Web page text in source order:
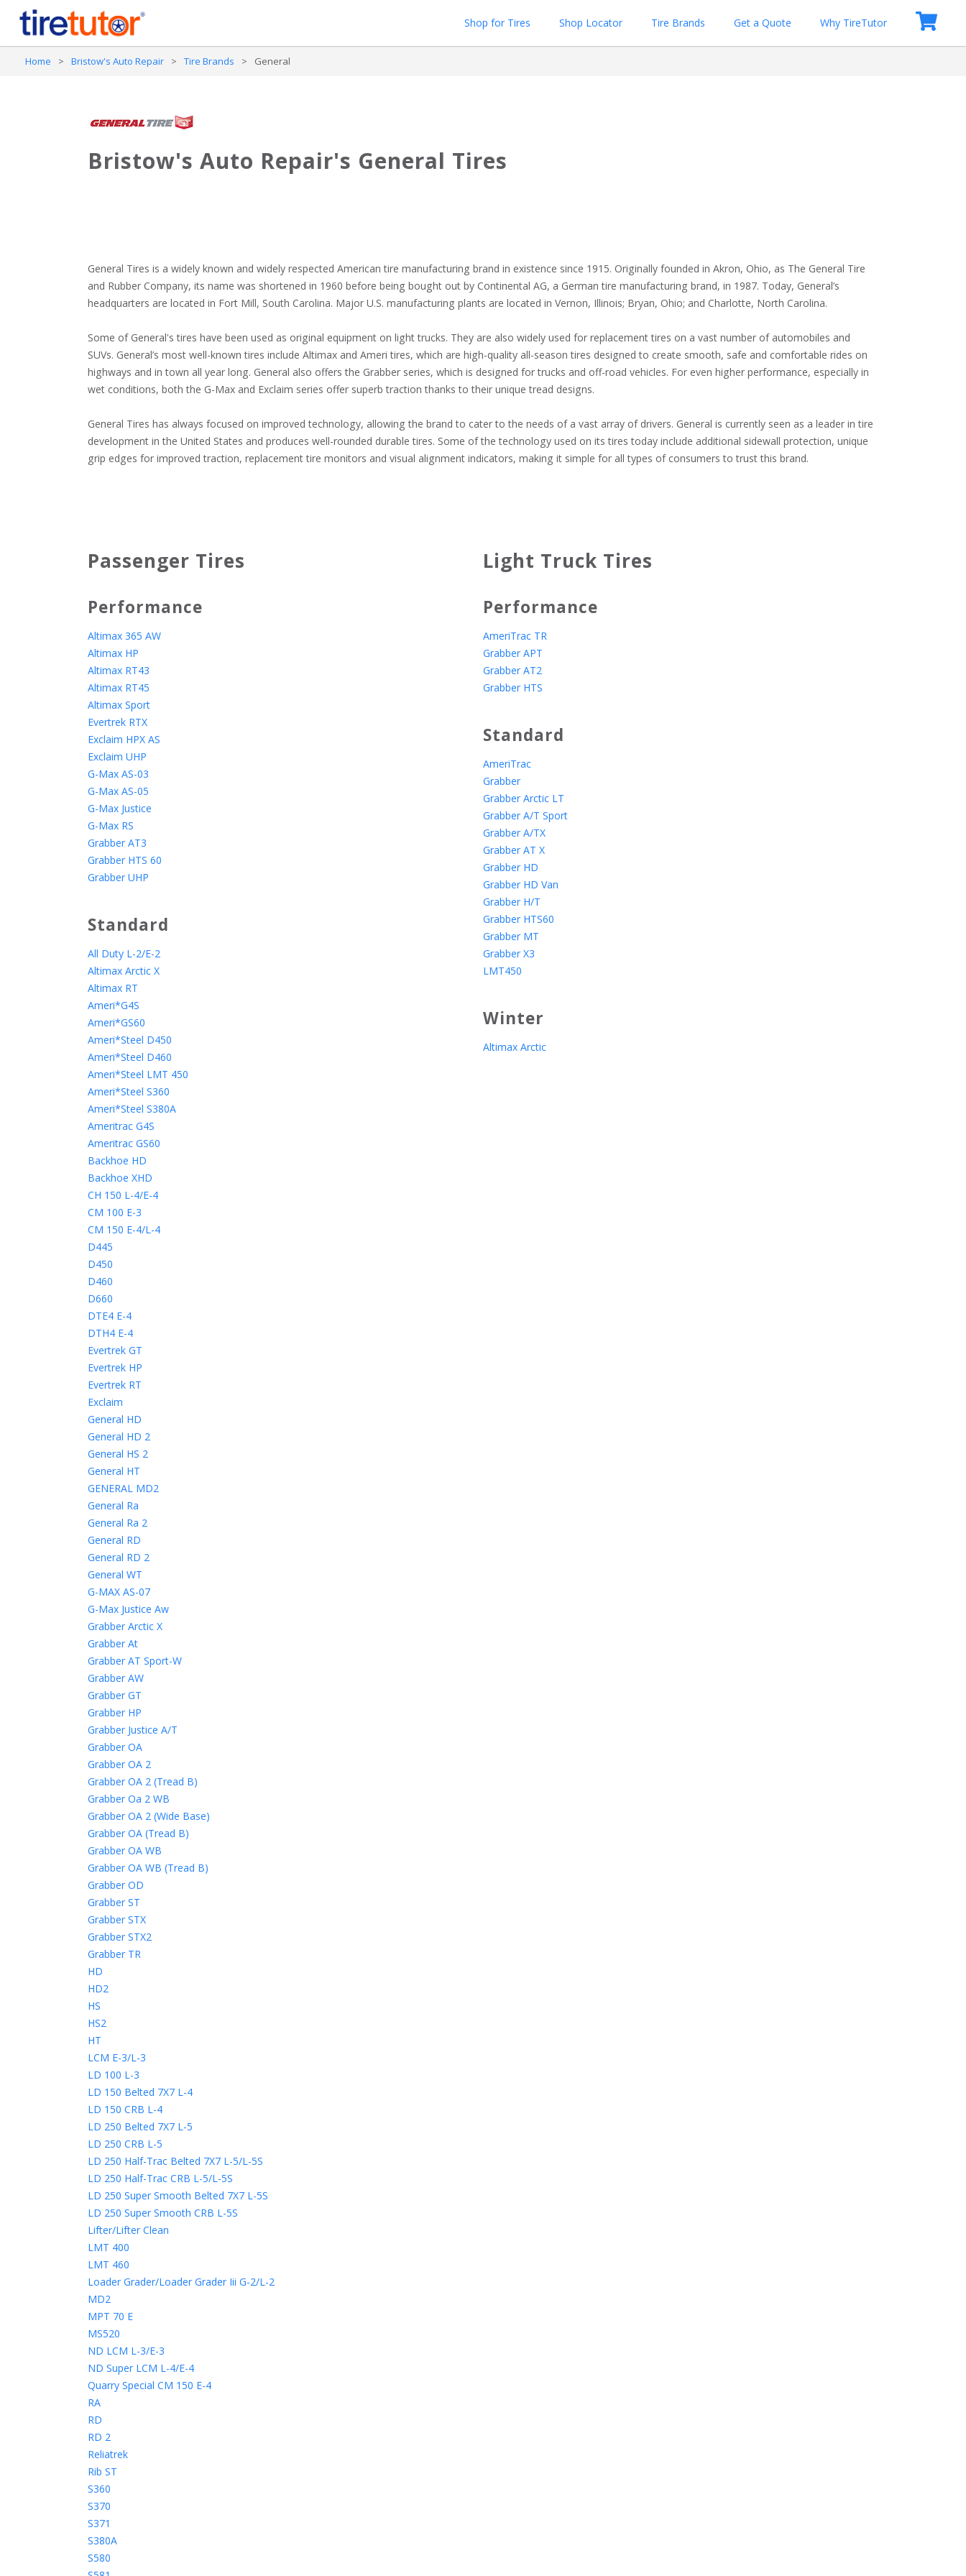
Shop for Tires Shop Locator Tire Brands Get a Quote Why TireTutor
Home > Bristow's Auto Repair > Tire Brands > General
Bristow's Auto Repair's General Tires
General Tires is a widely known and widely respected American tire manufacturing brand in existence since 1915. Originally founded in Akron, Ohio, as The General Tire
and Rubber Company, its name was shortened in 1960 before being bought out by Continental AG, a German tire manufacturing brand, in 1987. Today, General’s
headquarters are located in Fort Mill, South Carolina. Major U.S. manufacturing plants are located in Vernon, Illinois; Bryan, Ohio; and Charlotte, North Carolina.
Some of General's tires have been used as original equipment on light trucks. They are also widely used for replacement tires on a vast number of automobiles and
SUVs. General’s most well-known tires include Altimax and Ameri tires, which are high-quality all-season tires designed to create smooth, safe and comfortable rides on
highways and in town all year long. General also offers the Grabber series, which is designed for trucks and off-road vehicles. For even higher performance, especially in
wet conditions, both the G-Max and Exclaim series offer superb traction thanks to their unique tread designs.
General Tires has always focused on improved technology, allowing the brand to cater to the needs of a vast array of drivers. General is currently seen as a leader in tire
development in the United States and produces well-rounded durable tires. Some of the technology used on its tires today include additional sidewall protection, unique
grip edges for improved traction, replacement tire monitors and visual alignment indicators, making it simple for all types of consumers to trust this brand.
Passenger Tires
Performance
Altimax 365 AW
Altimax HP
Altimax RT43
Altimax RT45
Altimax Sport
Evertrek RTX
Exclaim HPX AS
Exclaim UHP
G-Max AS-03
G-Max AS-05
G-Max Justice
G-Max RS
Grabber AT3
Grabber HTS 60
Grabber UHP
Standard
All Duty L-2/E-2
Altimax Arctic X
Altimax RT
Ameri*G4S
Ameri*GS60
Ameri*Steel D450
Ameri*Steel D460
Ameri*Steel LMT 450
Ameri*Steel S360
Ameri*Steel S380A
Ameritrac G4S
Ameritrac GS60
Backhoe HD
Backhoe XHD
CH 150 L-4/E-4
CM 100 E-3
CM 150 E-4/L-4
D445
D450
D460
D660
DTE4 E-4
DTH4 E-4
Evertrek GT
Evertrek HP
Evertrek RT
Exclaim
General HD
General HD 2
General HS 2
General HT
GENERAL MD2
General Ra
General Ra 2
General RD
General RD 2
General WT
G-MAX AS-07
G-Max Justice Aw
Grabber Arctic X
Grabber At
Grabber AT Sport-W
Grabber AW
Grabber GT
Grabber HP
Grabber Justice A/T
Grabber OA
Grabber OA 2
Grabber OA 2 (Tread B)
Grabber Oa 2 WB
Grabber OA 2 (Wide Base)
Grabber OA (Tread B)
Grabber OA WB
Grabber OA WB (Tread B)
Grabber OD
Grabber ST
Grabber STX
Grabber STX2
Grabber TR
HD
HD2
HS
HS2
HT
LCM E-3/L-3
LD 100 L-3
LD 150 Belted 7X7 L-4
LD 150 CRB L-4
LD 250 Belted 7X7 L-5
LD 250 CRB L-5
LD 250 Half-Trac Belted 7X7 L-5/L-5S
LD 250 Half-Trac CRB L-5/L-5S
LD 250 Super Smooth Belted 7X7 L-5S
LD 250 Super Smooth CRB L-5S
Lifter/Lifter Clean
LMT 400
LMT 460
Loader Grader/Loader Grader Iii G-2/L-2
MD2
MPT 70 E
MS520
ND LCM L-3/E-3
ND Super LCM L-4/E-4
Quarry Special CM 150 E-4
RA
RD
RD 2
Reliatrek
Rib ST
S360
S370
S371
S380A
S580
Light Truck Tires
Performance
AmeriTrac TR
Grabber APT
Grabber AT2
Grabber HTS
Standard
AmeriTrac
Grabber
Grabber Arctic LT
Grabber A/T Sport
Grabber A/TX
Grabber AT X
Grabber HD
Grabber HD Van
Grabber H/T
Grabber HTS60
Grabber MT
Grabber X3
LMT450
Winter
Altimax Arctic